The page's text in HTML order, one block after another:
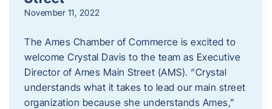
November 11, 2022
The Ames Chamber of Commerce is excited to
welcome Crystal Davis to the team as Executive
Director of Ames Main Street (AMS). “Crystal
understands what it takes to lead our main street
organization because she understands Ames,”